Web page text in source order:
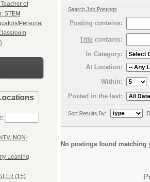
of
STEM
Personal
NON-
Leaning
(15)
Search Job Postings
Posting contains:
Title contains:
In Category:
At Location:
Within:
Posted in the last:
Sort Results By:
No postings found matching